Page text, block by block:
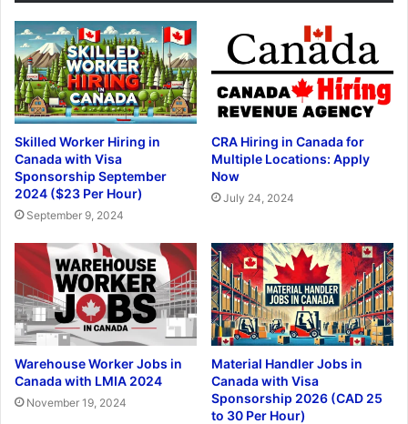
Skilled Worker Hiring in
Canada with Visa
Sponsorship September
2024 ($23 Per Hour)
September 9, 2024
CRA Hiring in Canada for
Multiple Locations: Apply
Now
July 24, 2024
Warehouse Worker Jobs in
Canada with LMIA 2024
November 19, 2024
Material Handler Jobs in
Canada with Visa
Sponsorship 2026 (CAD 25
to 30 Per Hour)